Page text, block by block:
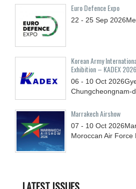
Euro Defence Expo
22 - 25 Sep 2026
Korean Army
Exhibition – KADEX 2026
06 - 10 Oct 2026
Chungcheongnam-
Marrakech Airshow
07 - 10 Oct 2026
Moroccan Air Force